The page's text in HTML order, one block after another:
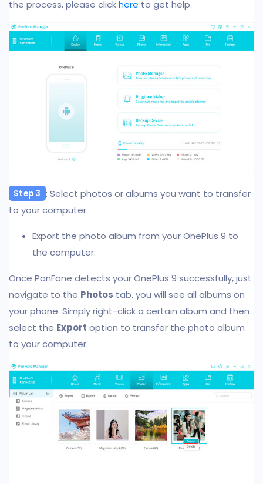
the process, please clickhere to get help.
Step 3 : Select photos or albums you want to transfer
to your computer.
Export the photo album from your OnePlus 9 to
the computer.
Once PanFone detects your OnePlus 9 successfully, just
navigate to the Photos tab, you will see all albums on
your phone. Simply right-click a certain album and then
select the Export option to transfer the photo album
to your computer.